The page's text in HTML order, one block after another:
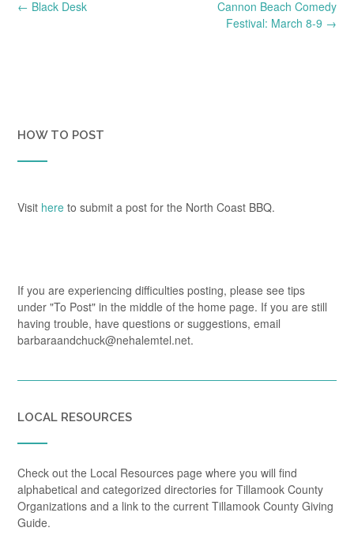
Post
Cannon Beach Comedy
Festival: March 8-9 →
← Black Desk
HOW TO POST
Visit here to submit a post for the North Coast BBQ.
If you are experiencing difficulties posting, please see tips
under "To Post" in the middle of the home page. If you are still
having trouble, have questions or suggestions, email
barbaraandchuck@nehalemtel.net.
LOCAL RESOURCES
Check out the Local Resources page where you will find
alphabetical and categorized directories for Tillamook County
Organizations and a link to the current Tillamook County Giving
Guide.